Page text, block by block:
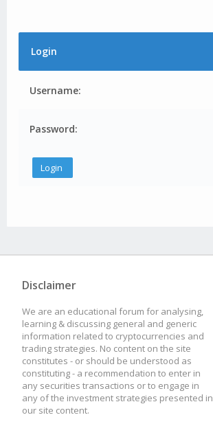
Login
Username:
Password:
Disclaimer
We are an educational forum for analysing,
learning & discussing general and generic
information related to cryptocurrencies and
trading strategies. No content on the site
constitutes - or should be understood as
constituting - a recommendation to enter in
any securities transactions or to engage in
any of the investment strategies presented in
our site content.